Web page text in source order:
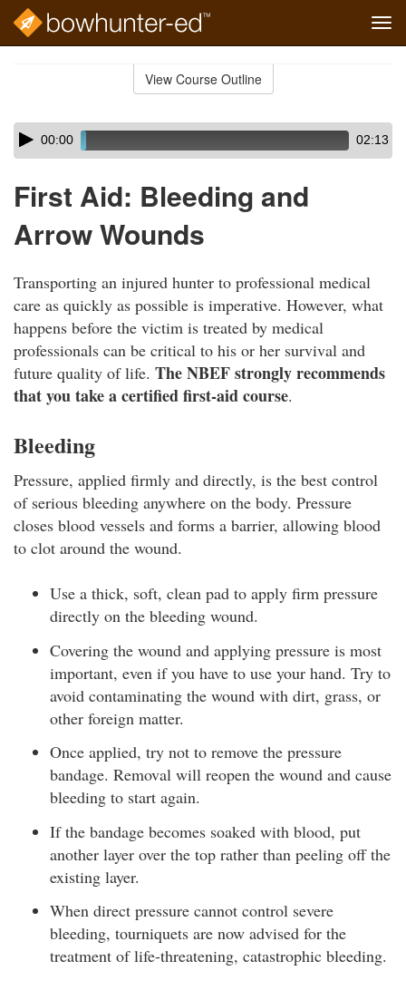
View Course Outline
Skip
audio
Audio
Player00:00 02:13
First Aid: Bleeding and
Arrow Wounds
Transporting an injured hunter to professional medical
care as quickly as possible is imperative. However, what
happens before the victim is treated by medical
professionals can be critical to his or her survival and
future quality of life. The NBEF strongly recommends
that you take a certified first-aid course.
Bleeding
Pressure, applied firmly and directly, is the best control
of serious bleeding anywhere on the body. Pressure
closes blood vessels and forms a barrier, allowing blood
to clot around the wound.
Use a thick, soft, clean pad to apply firm pressure
directly on the bleeding wound.
Covering the wound and applying pressure is most
important, even if you have to use your hand. Try to
avoid contaminating the wound with dirt, grass, or
other foreign matter.
Once applied, try not to remove the pressure
bandage. Removal will reopen the wound and cause
bleeding to start again.
If the bandage becomes soaked with blood, put
another layer over the top rather than peeling off the
existing layer.
When direct pressure cannot control severe
bleeding, tourniquets are now advised for the
treatment of life-threatening, catastrophic bleeding.